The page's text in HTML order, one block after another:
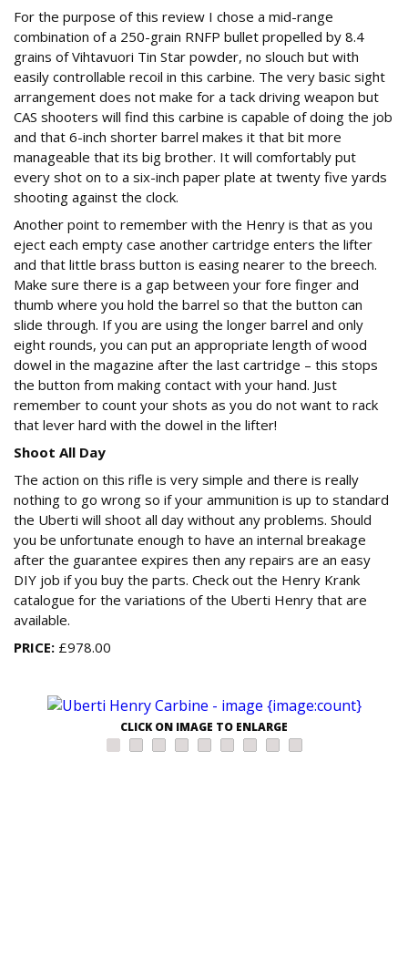
For the purpose of this review I chose a mid-range
combination of a 250-grain RNFP bullet propelled by 8.4
grains of Vihtavuori Tin Star powder, no slouch but with
easily controllable recoil in this carbine. The very basic sight
arrangement does not make for a tack driving weapon but
CAS shooters will find this carbine is capable of doing the job
and that 6-inch shorter barrel makes it that bit more
manageable that its big brother. It will comfortably put
every shot on to a six-inch paper plate at twenty five yards
shooting against the clock.
Another point to remember with the Henry is that as you
eject each empty case another cartridge enters the lifter
and that little brass button is easing nearer to the breech.
Make sure there is a gap between your fore finger and
thumb where you hold the barrel so that the button can
slide through. If you are using the longer barrel and only
eight rounds, you can put an appropriate length of wood
dowel in the magazine after the last cartridge – this stops
the button from making contact with your hand. Just
remember to count your shots as you do not want to rack
that lever hard with the dowel in the lifter!
Shoot All Day
The action on this rifle is very simple and there is really
nothing to go wrong so if your ammunition is up to standard
the Uberti will shoot all day without any problems. Should
you be unfortunate enough to have an internal breakage
after the guarantee expires then any repairs are an easy
DIY job if you buy the parts. Check out the Henry Krank
catalogue for the variations of the Uberti Henry that are
available.
PRICE: £978.00
CLICK ON IMAGE TO ENLARGE